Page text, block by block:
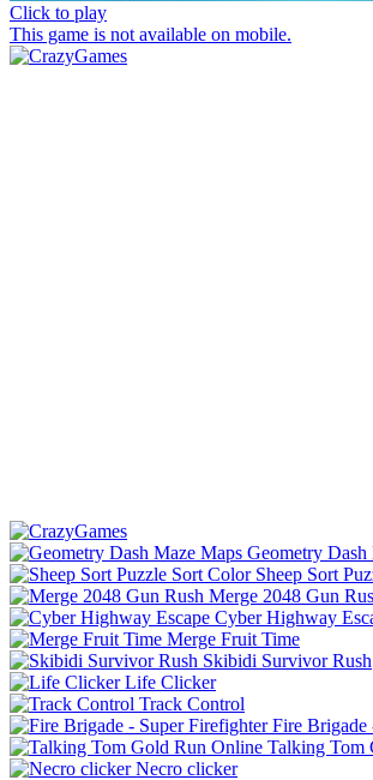
Click to play
This game is not available on mobile.
Geometry Dash
Sheep Sort
Merge 2048 Gun
Cyber Highway
Merge Fruit Time
Skibidi Survivor Rush
Life Clicker
Track Control
Fire Brigade
Talking Tom
Necro clicker